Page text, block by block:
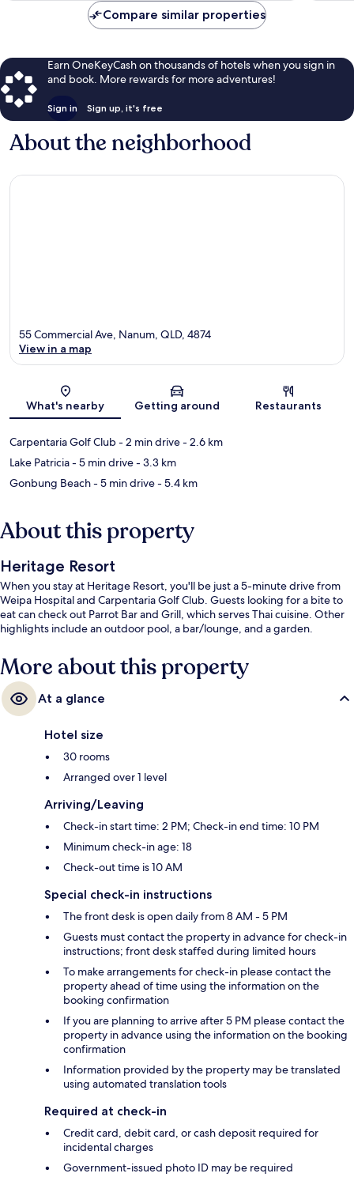
Compare similar properties
Earn OneKeyCash on thousands of hotels when you sign in
and book. More rewards for more adventures!
Sign in Sign up, it's free
About the neighborhood
Map
55 Commercial Ave, Nanum, QLD, 4874
View in a map
What's nearby Getting around Restaurants
Carpentaria Golf Club- 2 min drive- 2.6 km
Lake Patricia- 5 min drive- 3.3 km
Gonbung Beach- 5 min drive- 5.4 km
About this property
Heritage Resort
When you stay at Heritage Resort, you'll be just a 5-minute drive from
Weipa Hospital and Carpentaria Golf Club. Guests looking for a bite to
eat can check out Parrot Bar and Grill, which serves Thai cuisine. Other
highlights include an outdoor pool, a bar/lounge, and a garden.
More about this property
At a glance
Hotel size
30 rooms
Arranged over 1 level
Arriving/Leaving
Check-in start time: 2 PM; Check-in end time: 10 PM
Minimum check-in age: 18
Check-out time is 10 AM
Special check-in instructions
The front desk is open daily from 8 AM - 5 PM
Guests must contact the property in advance for check-in
instructions; front desk staffed during limited hours
To make arrangements for check-in please contact the
property ahead of time using the information on the
booking confirmation
If you are planning to arrive after 5 PM please contact the
property in advance using the information on the booking
confirmation
Information provided by the property may be translated
using automated translation tools
Required at check-in
Credit card, debit card, or cash deposit required for
incidental charges
Government-issued photo ID may be required